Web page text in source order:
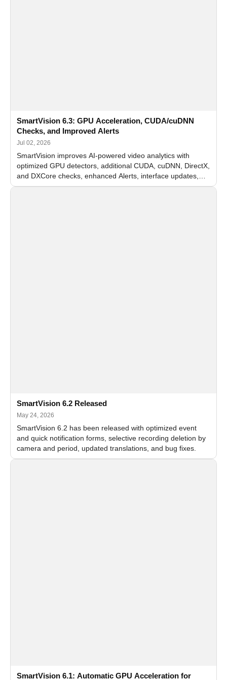
SmartVision 6.3: GPU Acceleration, CUDA/cuDNN
Checks, and Improved Alerts
Jul 02, 2026
SmartVision improves AI-powered video analytics with
optimized GPU detectors, additional CUDA, cuDNN, DirectX,
and DXCore checks, enhanced Alerts, interface updates,
and flexible FPS settings for recognition modules.
SmartVision 6.2 Released
May 24, 2026
SmartVision 6.2 has been released with optimized event
and quick notification forms, selective recording deletion by
camera and period, updated translations, and bug fixes.
SmartVision 6.1: Automatic GPU Acceleration for